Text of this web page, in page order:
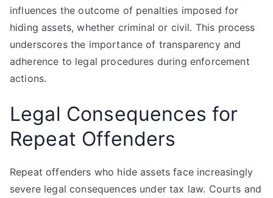
influences the outcome of penalties imposed for
hiding assets, whether criminal or civil. This process
underscores the importance of transparency and
adherence to legal procedures during enforcement
actions.
Legal Consequences for
Repeat Offenders
Repeat offenders who hide assets face increasingly
severe legal consequences under tax law. Courts and